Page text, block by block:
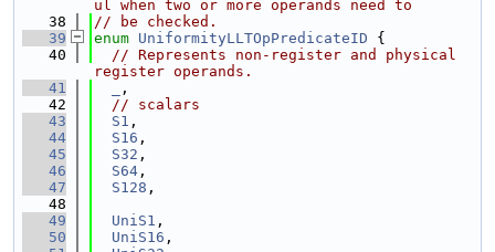
ul when two or more operands need to
   38
// be checked.
   39
enum UniformityLLTOpPredicateID {
   40
// Represents non-register and physical
register operands.
   41
,
   42
// scalars
   43
S1 ,
   44
S16 ,
   45
S32 ,
   46
S64 ,
   47
S128 ,
   48
   49
UniS1 ,
   50
UniS16 ,